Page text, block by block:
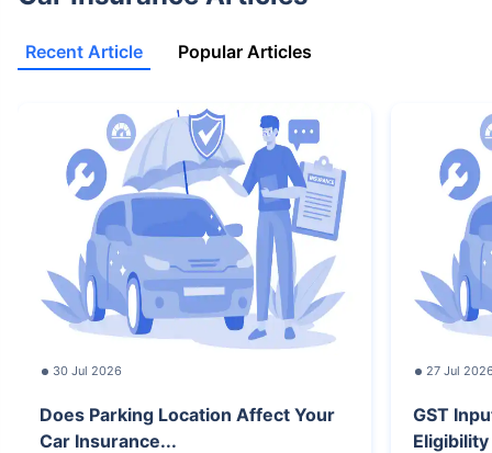
Recent Article Popular Articles
30 Jul 2026
Does Parking Location Affect Your
Car Insurance...
27 Jul
GST